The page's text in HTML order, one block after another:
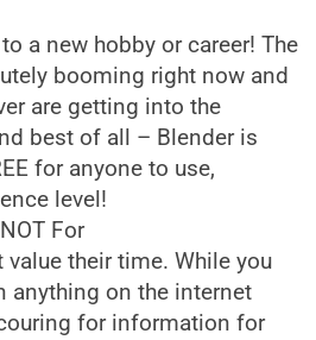
a new hobby or career! The
booming right now and
are getting into the
best of all – Blender is
for anyone to use,
level!
For
value their time. While you
anything on the internet
for information for